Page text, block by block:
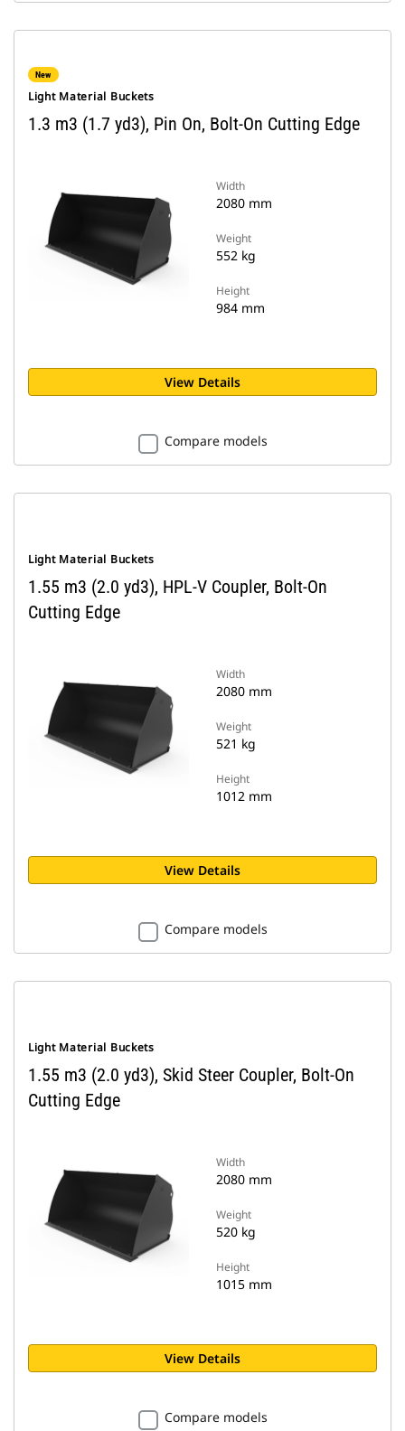
New
Light Material Buckets
1.3 m3 (1.7 yd3), Pin On, Bolt-On Cutting Edge
Width
2080 mm
Weight
552 kg
Height
984 mm
View Details
Compare models
Light Material Buckets
1.55 m3 (2.0 yd3), HPL-V Coupler, Bolt-On
Cutting Edge
Width
2080 mm
Weight
521 kg
Height
1012 mm
View Details
Compare models
Light Material Buckets
1.55 m3 (2.0 yd3), Skid Steer Coupler, Bolt-On
Cutting Edge
Width
2080 mm
Weight
520 kg
Height
1015 mm
View Details
Compare models